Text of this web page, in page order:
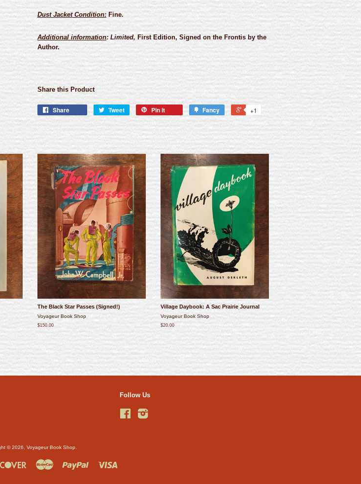
Dust Jacket Condition: Fine.
Additional information: Limited, First Edition, Signed on the Frontis by the
Author.
Share this Product
Share Tweet Pin it Fancy +1
The Black Star Passes (Signed!)
Voyageur Book Shop
$150.00
Village Daybook: A Sac Prairie Journal
Voyageur Book Shop
$20.00
Follow Us
FacebookInstagram
© 2026, Voyageur Book Shop.
Discover Master Paypal